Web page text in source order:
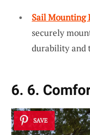
Sail Mounting
securely
durability and
6. 6.
SAVE